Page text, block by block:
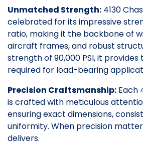
Unmatched Strength: 4130
celebrated for its impressive
ratio, making it the backbone of
aircraft frames, and robust
strength of 90,000 PSI, it
required for load-bearing
Precision Craftsmanship: Each
is crafted with meticulous
ensuring exact dimensions,
uniformity. When precision
delivers.